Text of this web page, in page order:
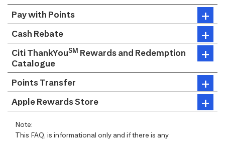
Pay with Points
Cash Rebate
Citi ThankYouSM Rewards and Redemption
Catalogue
Points Transfer
Apple Rewards Store
Note:
This FAQ, is informational only and if there is any